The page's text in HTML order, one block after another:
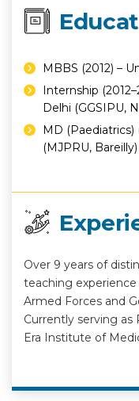
MBBS (2012) –
Internship
Delhi (GGSIPU,
MD (Paediatrics)
(MJPRU, Bareilly)
Over 9 years of
teaching
Armed Forces and
Currently serving as
Era Institute of